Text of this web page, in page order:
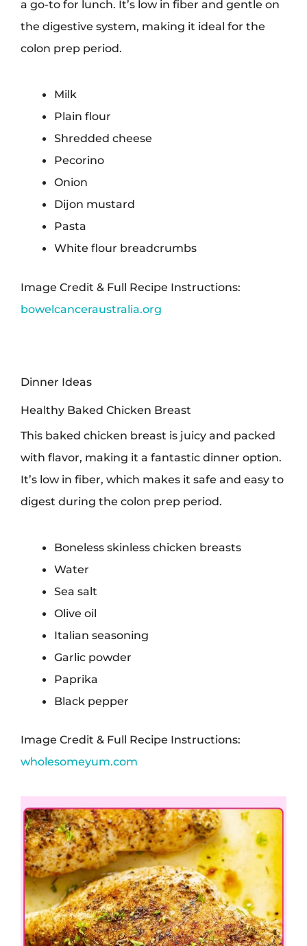
a go-to for lunch. It’s low in fiber and gentle on
the digestive system, making it ideal for the
colon prep period.
Milk
Plain flour
Shredded cheese
Pecorino
Onion
Dijon mustard
Pasta
White flour breadcrumbs
Image Credit & Full Recipe Instructions:
bowelcanceraustralia.org
Dinner Ideas
Healthy Baked Chicken Breast
This baked chicken breast is juicy and packed
with flavor, making it a fantastic dinner option.
It’s low in fiber, which makes it safe and easy to
digest during the colon prep period.
Boneless skinless chicken breasts
Water
Sea salt
Olive oil
Italian seasoning
Garlic powder
Paprika
Black pepper
Image Credit & Full Recipe Instructions:
wholesomeyum.com